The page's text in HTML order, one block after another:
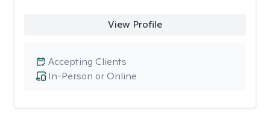
View Profile
In-Person or Online
Accepting Clients